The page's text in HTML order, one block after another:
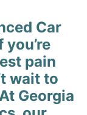
Car
pain
wait to
Georgia